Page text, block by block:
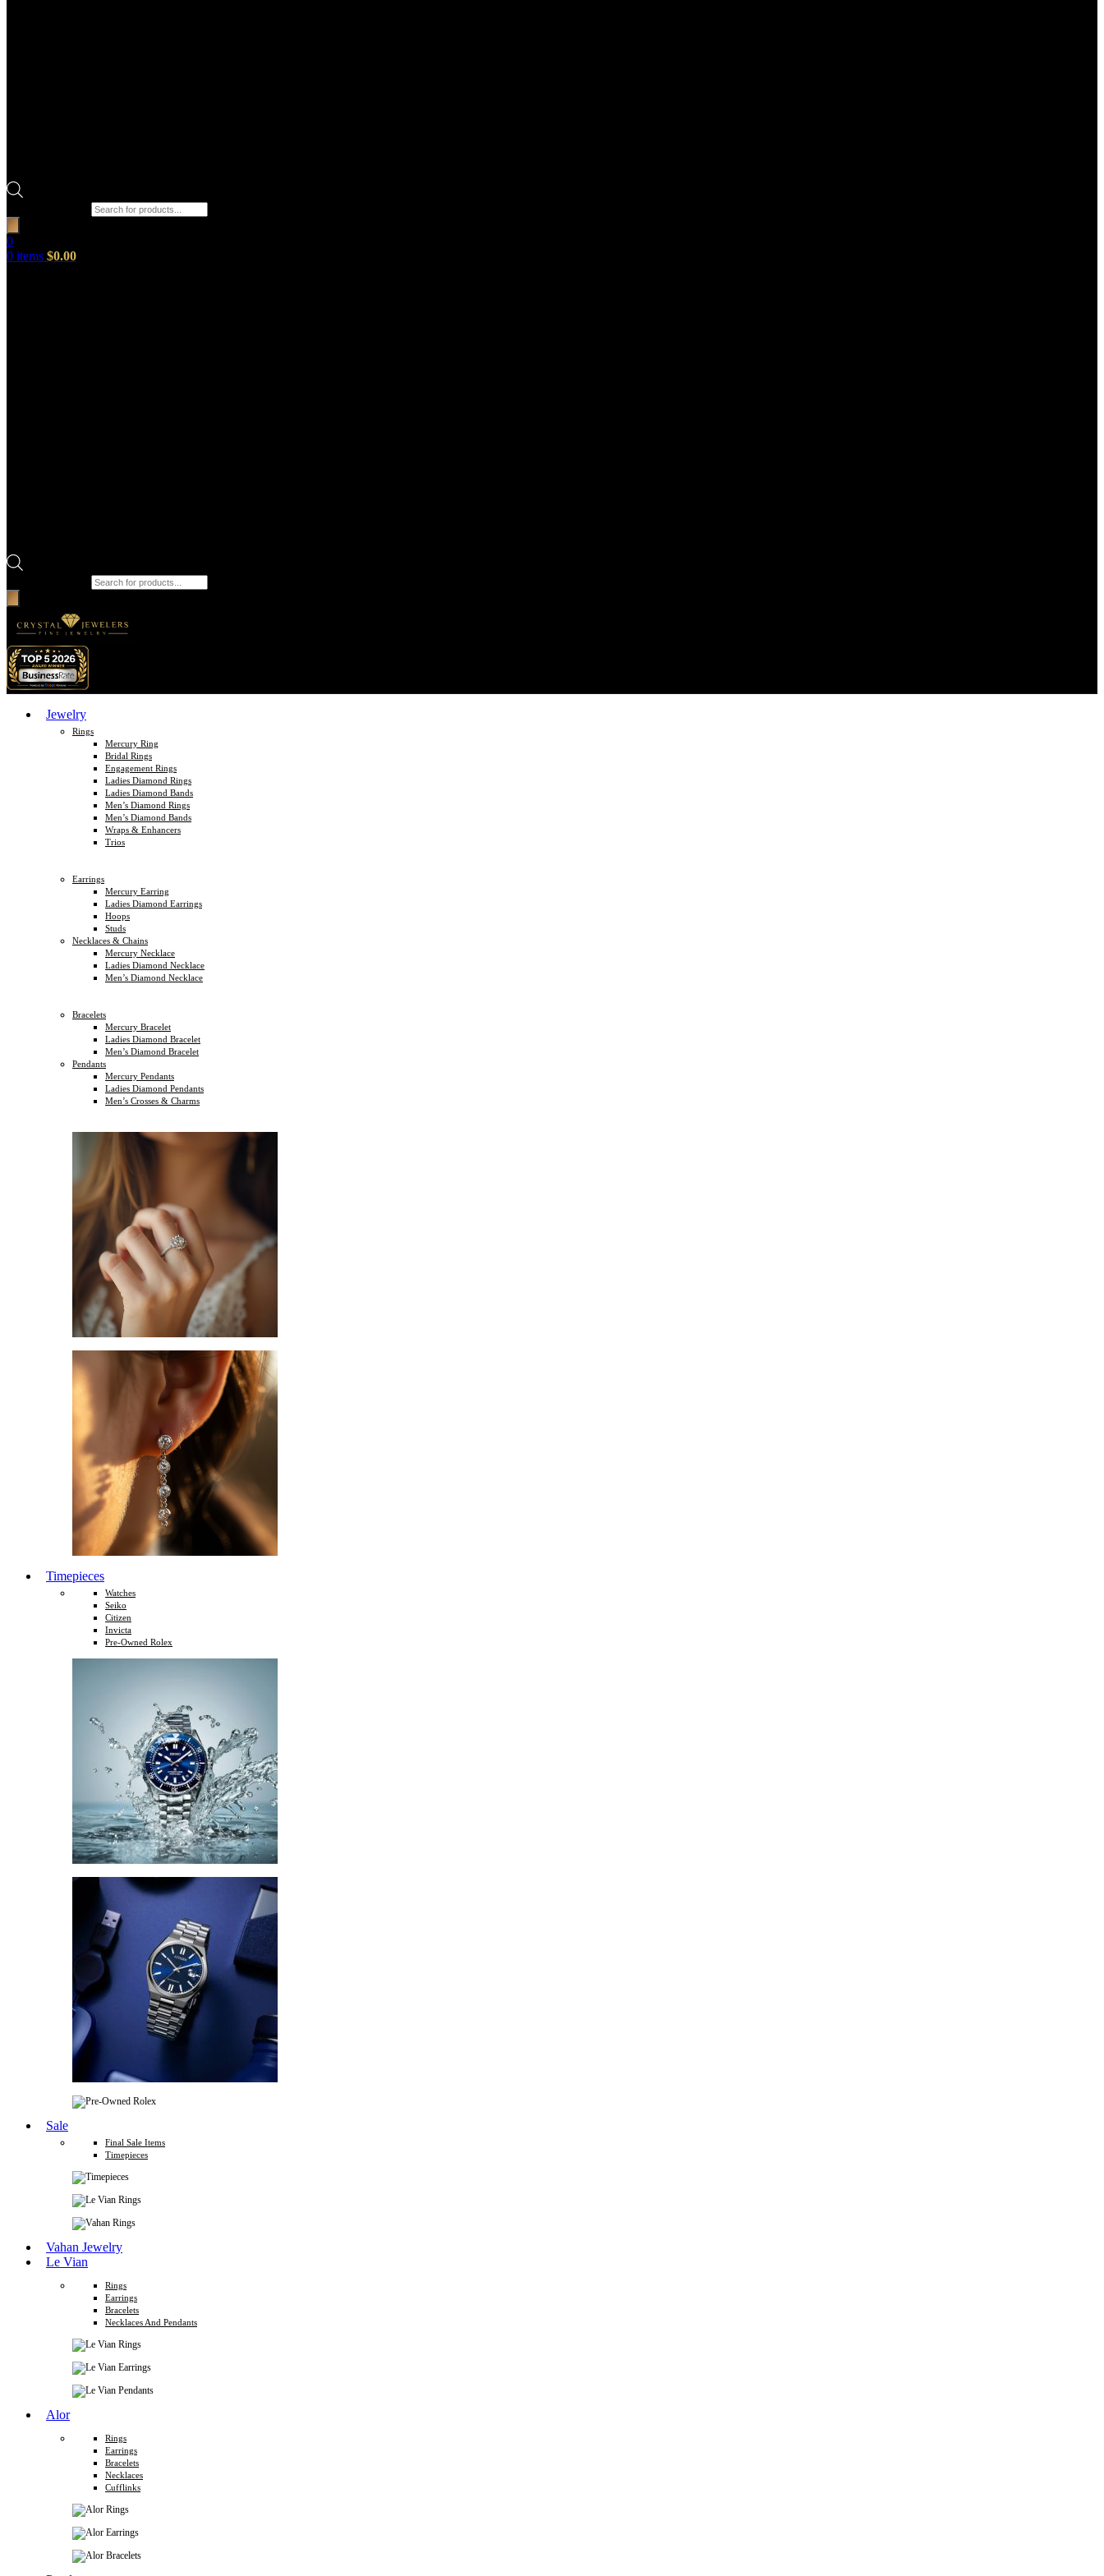
0
0 items $0.00
Jewelry
Rings
Mercury Ring
Bridal Rings
Engagement Rings
Ladies Diamond Rings
Ladies Diamond Bands
Men’s Diamond Rings
Men’s Diamond Bands
Wraps & Enhancers
Trios
Earrings
Mercury Earring
Ladies Diamond Earrings
Hoops
Studs
Necklaces & Chains
Mercury Necklace
Ladies Diamond Necklace
Men’s Diamond Necklace
Bracelets
Mercury Bracelet
Ladies Diamond Bracelet
Men’s Diamond Bracelet
Pendants
Mercury Pendants
Ladies Diamond Pendants
Men’s Crosses & Charms
Timepieces
Watches
Seiko
Citizen
Invicta
Pre-Owned Rolex
Sale
Final Sale Items
Timepieces
Vahan Jewelry
Le Vian
Rings
Earrings
Bracelets
Necklaces And Pendants
Alor
Rings
Earrings
Bracelets
Necklaces
Cufflinks